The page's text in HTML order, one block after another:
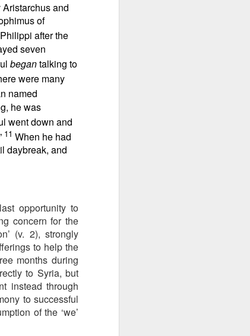
and
of
after the
seven
begantalking to
were many
named
he was
went down and
11 When he had
daybreak, and
opportunity to
concern for the
(v. 2), strongly
to help the
months during
to Syria, but
instead through
to successful
of the ‘we’
a
when
your
to
from
of